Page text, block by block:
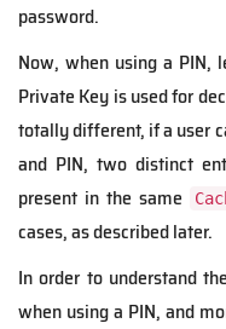
password.
Now, when using a PIN,
Private Key is used for
totally different, if a user
and PIN, two distinct
present in the same
cases, as described later.
In order to understand the
when using a PIN, and